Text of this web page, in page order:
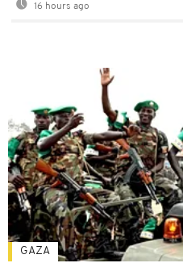
16 hours ago
GAZA